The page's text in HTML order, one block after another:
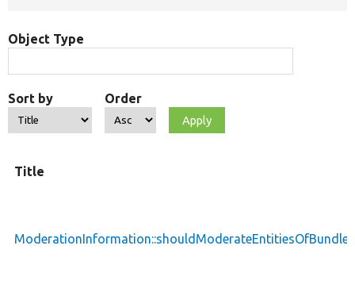
Object Type
Sort by Order
Title
ModerationInformation::shouldModerateEntitiesOfBundle